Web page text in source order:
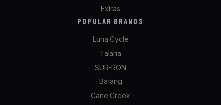
Extras
POPULAR BRANDS
Luna Cycle
Talaria
SUR-RON
Bafang
Cane Creek